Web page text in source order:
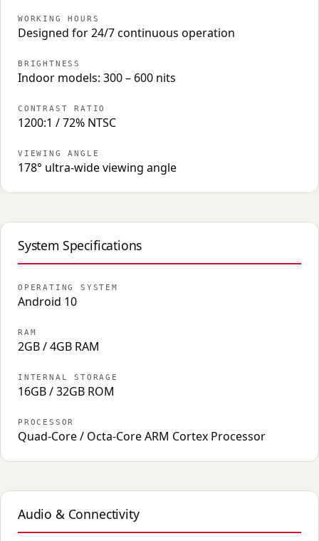
WORKING HOURS
Designed for 24/7 continuous operation
BRIGHTNESS
Indoor models: 300 – 600 nits
CONTRAST RATIO
1200:1 / 72% NTSC
VIEWING ANGLE
178° ultra-wide viewing angle
System Specifications
OPERATING SYSTEM
Android 10
RAM
2GB / 4GB RAM
INTERNAL STORAGE
16GB / 32GB ROM
PROCESSOR
Quad-Core / Octa-Core ARM Cortex Processor
Audio & Connectivity